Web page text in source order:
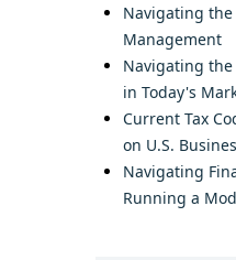
Navigating
Management
Navigating the
in Today's
Current Tax
on U.S.
Navigating
Running a